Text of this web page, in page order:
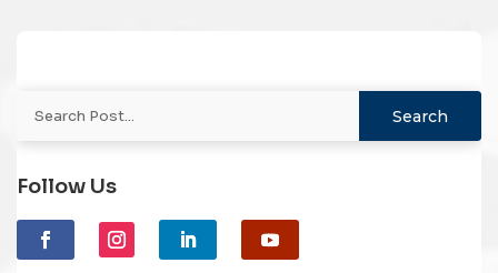
Follow Us